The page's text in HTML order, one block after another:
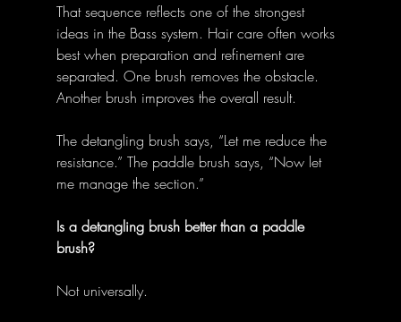
That sequence reflects one of the strongest
ideas in the Bass system. Hair care often works
best when preparation and refinement are
separated. One brush removes the obstacle.
Another brush improves the overall result.
The detangling brush says, “Let me reduce the
resistance.” The paddle brush says, “Now let
me manage the section.”
Is a detangling brush better than a paddle
brush?
Not universally.